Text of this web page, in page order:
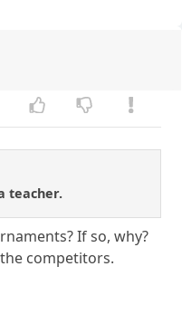
teacher.
If so, why?
competitors.